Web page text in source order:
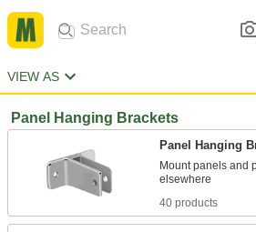
VIEW AS
Panel Hanging Brackets
Panel Hanging
Mount panels and
40 products